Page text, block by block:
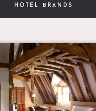
hotel brands